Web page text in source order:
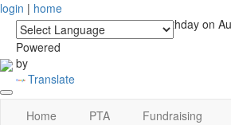
login | home
Powered
by
Translate
See you at Lucky's Birthday on
Home PTA Fundraising